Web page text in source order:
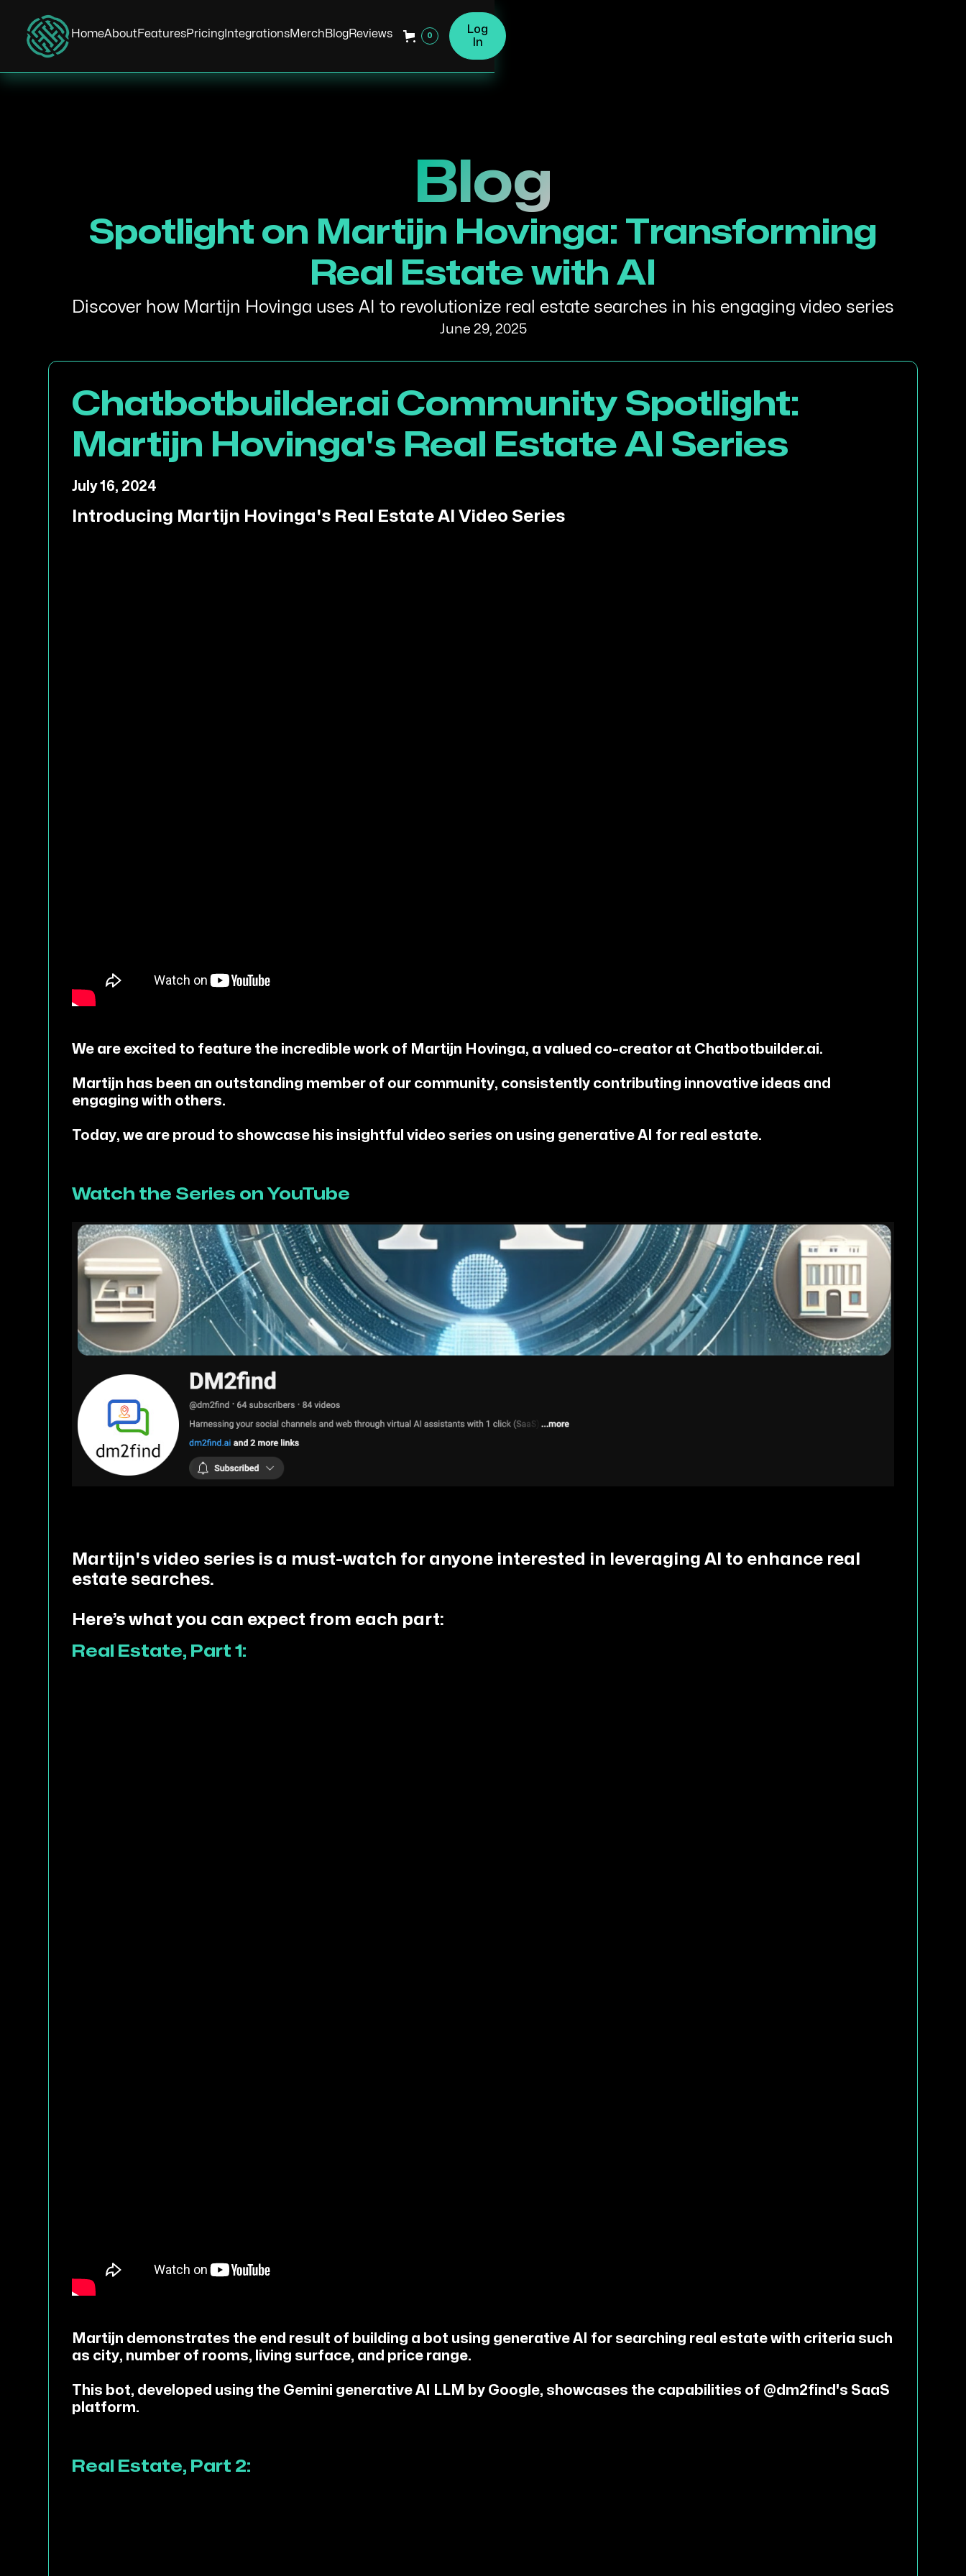
HomeAboutFeaturesPricing IntegrationsMerchBlogReviews 0
Log
In
Blog
Spotlight on Martijn Hovinga: Transforming
Real Estate with AI
Discover how Martijn Hovinga uses AI to revolutionize real estate searches in his engaging video series
June 29, 2025
Chatbotbuilder.ai Community Spotlight:
Martijn Hovinga's Real Estate AI Series
July 16, 2024
Introducing Martijn Hovinga's Real Estate AI Video Series
We are excited to feature the incredible work of Martijn Hovinga, a valued co-creator at Chatbotbuilder.ai.
Martijn has been an outstanding member of our community, consistently contributing innovative ideas and
engaging with others.
Today, we are proud to showcase his insightful video series on using generative AI for real estate.
Watch the Series on YouTube
Martijn's video series is a must-watch for anyone interested in leveraging AI to enhance real
estate searches.
Here’s what you can expect from each part:
Real Estate, Part 1:
Martijn demonstrates the end result of building a bot using generative AI for searching real estate with criteria such
as city, number of rooms, living surface, and price range.
This bot, developed using the Gemini generative AI LLM by Google, showcases the capabilities of @dm2find's SaaS
platform.
Real Estate, Part 2: